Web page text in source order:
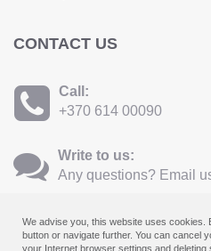
CONTACT US
Call:
+370 614 00090
Write to us:
Any questions? Email
We advise you, this website uses cookies.
button or navigate further. You can cancel
your Internet browser settings and deleting